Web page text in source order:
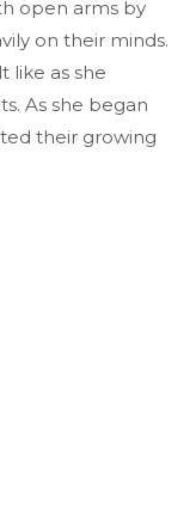
open arms by
on their minds.
like as she
As she began
their growing